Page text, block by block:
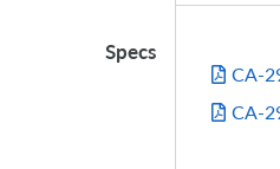
Specs
CA-
CA-